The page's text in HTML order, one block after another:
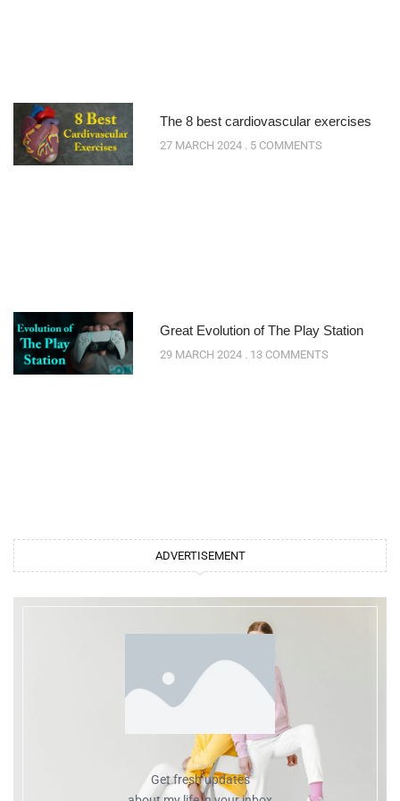
The 8 best cardiovascular exercises
27 MARCH 2024 5 COMMENTS
Great Evolution of The Play Station
29 MARCH 2024 13 COMMENTS
ADVERTISEMENT
Get fresh updates